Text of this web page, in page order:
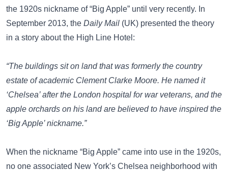
the 1920s nickname of “Big Apple” until very recently. In
September 2013, the Daily Mail (UK) presented the theory
in a story about the High Line Hotel:
“The buildings sit on land that was formerly the country
estate of academic Clement Clarke Moore. He named it
‘Chelsea’ after the London hospital for war veterans, and the
apple orchards on his land are believed to have inspired the
‘Big Apple’ nickname.”
When the nickname “Big Apple” came into use in the 1920s,
no one associated New York’s Chelsea neighborhood with